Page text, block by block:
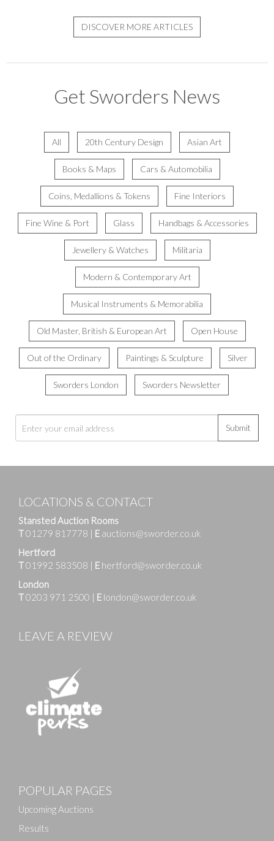
DISCOVER MORE ARTICLES
Get Sworders News
All 20th Century Design Asian Art
Books & Maps Cars & Automobilia
Coins, Medallions & Tokens Fine Interiors
Fine Wine & Port Glass Handbags & Accessories
Jewellery & Watches Militaria
Modern & Contemporary Art
Musical Instruments & Memorabilia
Old Master, British & European Art Open House
Out of the Ordinary Paintings & Sculpture Silver
Sworders London Sworders Newsletter
Submit
LOCATIONS & CONTACT
Stansted Auction Rooms
T01279 817778 | E auctions@sworder.co.uk
Hertford
T01992 583508 | E hertford@sworder.co.uk
London
T0203 971 2500 | E london@sworder.co.uk
LEAVE A REVIEW
POPULAR PAGES
Upcoming Auctions
Results